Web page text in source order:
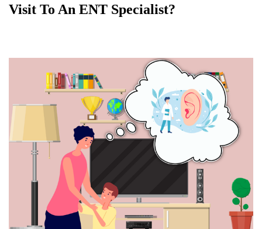
Visit To An ENT Specialist?